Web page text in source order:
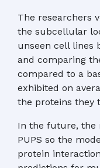
The researchers
the subcellular
unseen cell lines
and comparing
compared to a
exhibited on
the proteins they
In the future, the
PUPS so the
protein